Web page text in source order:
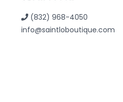
(832) 968-4050
info@saintloboutique.com